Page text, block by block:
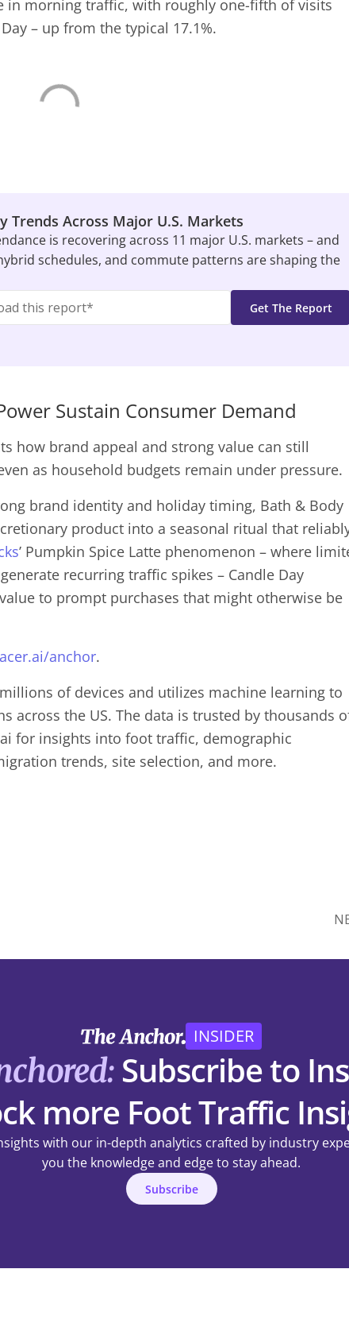
in morning traffic, with roughly one-fifth of visits
– up from the typical 17.1%.
Trends Across Major U.S. Markets
is recovering across 11 major U.S. markets – and
schedules, and commute patterns are shaping the
Sustain Consumer Demand
how brand appeal and strong value can still
as household budgets remain under pressure.
brand identity and holiday timing, Bath & Body
product into a seasonal ritual that
’ Pumpkin Spice Latte phenomenon – where
recurring traffic spikes – Candle Day
to prompt purchases that might otherwise be
anchor.
of devices and utilizes machine learning to
across the US. The data is trusted by thousands
for insights into foot traffic, demographic
trends, site selection, and more.
INSIDER
Subscribe to
more Foot Traffic
with our in-depth analytics crafted by industry
you the knowledge and edge to stay ahead.
Subscribe